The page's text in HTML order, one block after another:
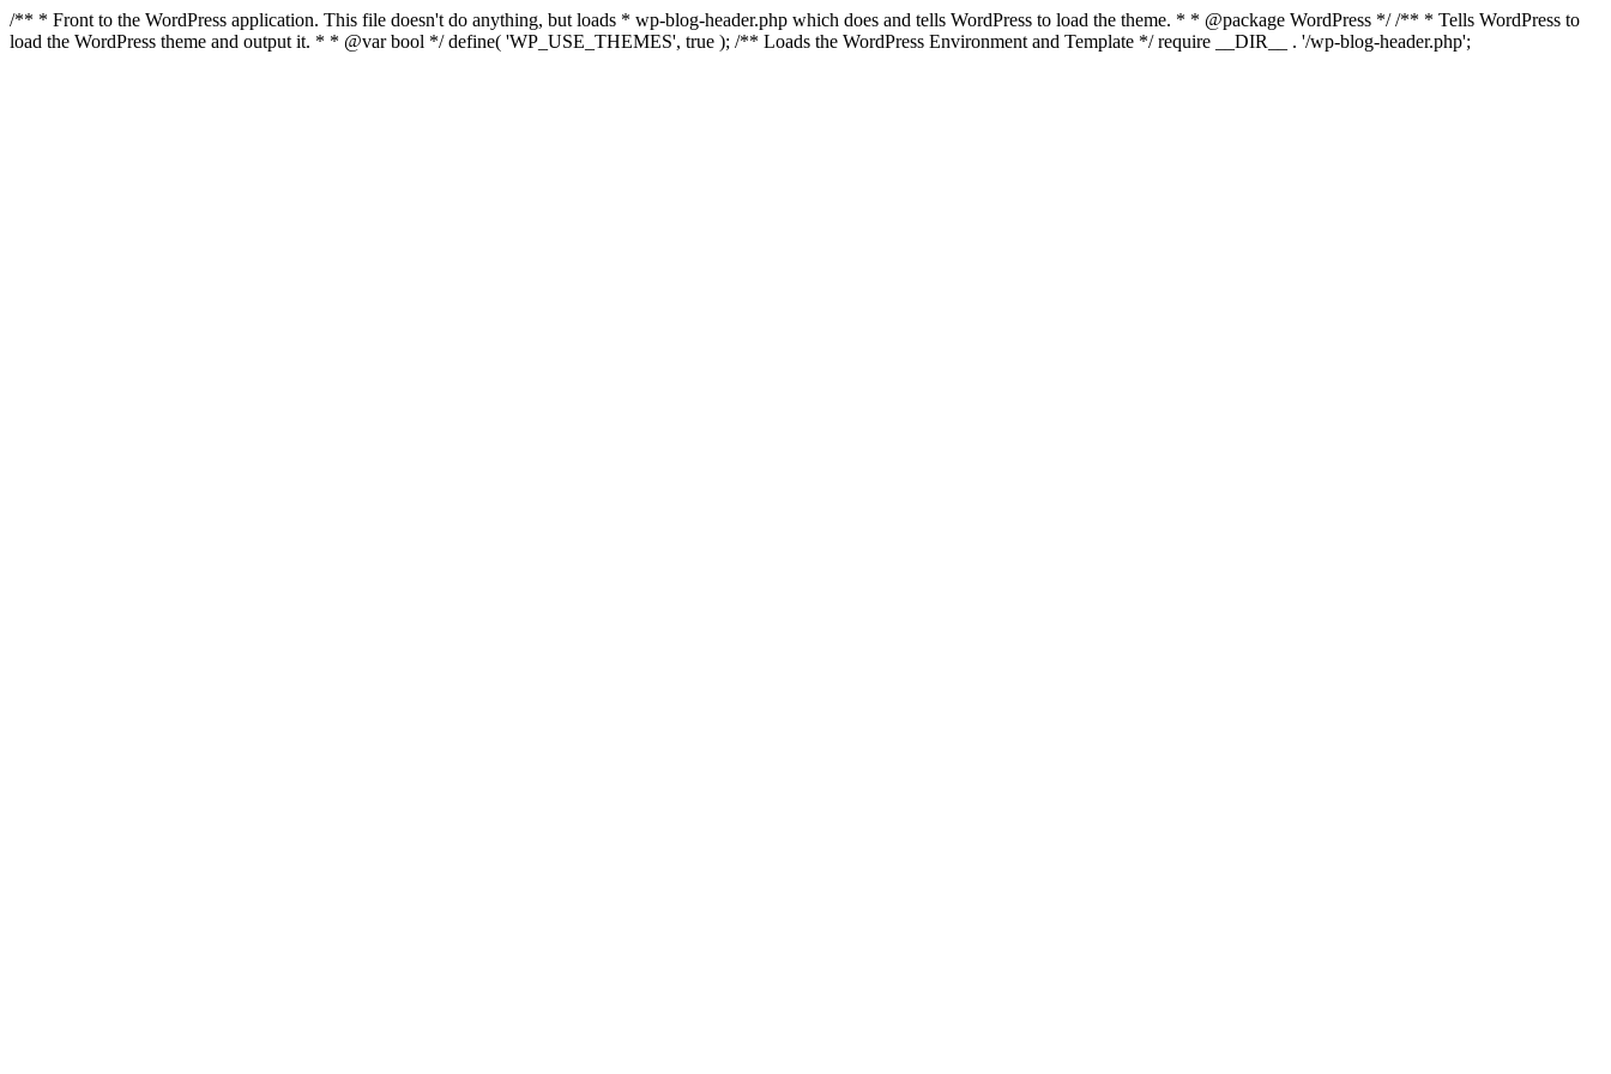
/** * Front to the WordPress application. This file doesn't do anything, but loads * wp-blog-header.php which does and tells WordPress to load the theme. * * @package WordPress */ /** * Tells WordPress to
load the WordPress theme and output it. * * @var bool */ define( 'WP_USE_THEMES', true ); /** Loads the WordPress Environment and Template */ require __DIR__ . '/wp-blog-header.php';